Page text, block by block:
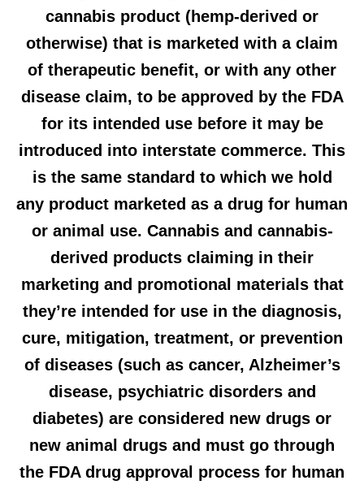
cannabis product (hemp-derived or
otherwise) that is marketed with a claim
of therapeutic benefit, or with any other
disease claim, to be approved by the FDA
for its intended use before it may be
introduced into interstate commerce. This
is the same standard to which we hold
any product marketed as a drug for human
or animal use. Cannabis and cannabis-
derived products claiming in their
marketing and promotional materials that
they’re intended for use in the diagnosis,
cure, mitigation, treatment, or prevention
of diseases (such as cancer, Alzheimer’s
disease, psychiatric disorders and
diabetes) are considered new drugs or
new animal drugs and must go through
the FDA drug approval process for human